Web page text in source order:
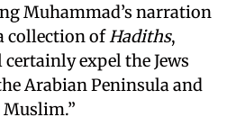
Muhammad’s narration
collection ofHadiths,
expel the Jews
Arabian Peninsula and